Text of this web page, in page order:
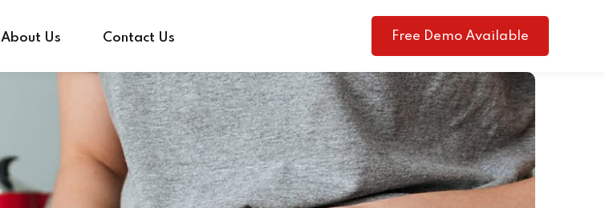
About Us Contact Us Free Demo Available